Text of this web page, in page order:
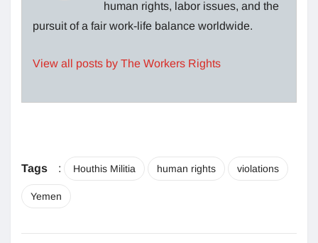
human rights, labor issues, and the
pursuit of a fair work-life balance worldwide.
View all posts by The Workers Rights
Tags : Houthis Militia human rights violations
Yemen